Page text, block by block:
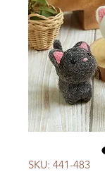
SKU: 441-483